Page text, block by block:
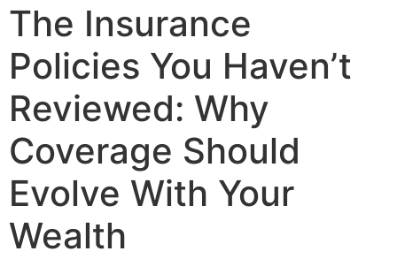
The Insurance
Policies You Haven’t
Reviewed: Why
Coverage Should
Evolve With Your
Wealth